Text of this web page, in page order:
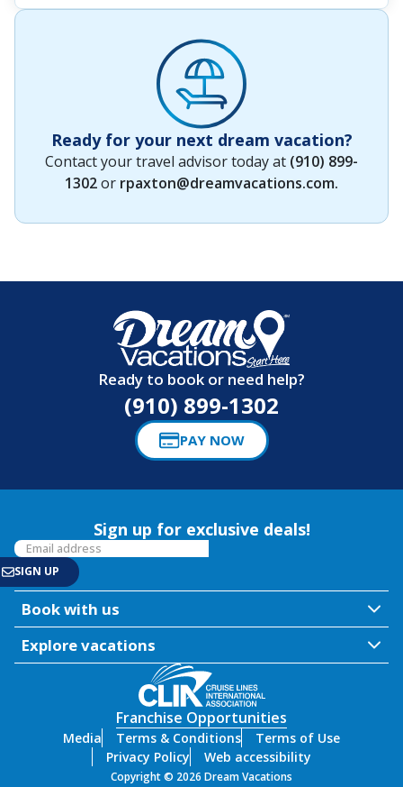
Ready for your next dream vacation?
Contact your travel advisor today at (910) 899-
1302or rpaxton@dreamvacations.com.
Ready to book or need help?
(910) 899-1302
PAY NOW
Sign up for exclusive deals!
Book with us
Explore vacations
Franchise Opportunities
Media Terms & Conditions
Terms of Use
Privacy Policy
Web accessibility
Copyright © 2026 Dream Vacations